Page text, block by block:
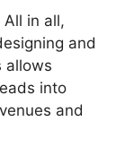
in all,
and
allows
into
and